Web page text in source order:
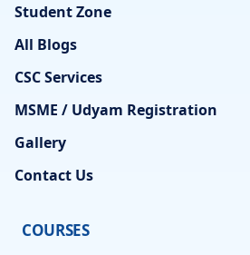
Student Zone
All Blogs
CSC Services
MSME / Udyam Registration
Gallery
Contact Us
COURSES